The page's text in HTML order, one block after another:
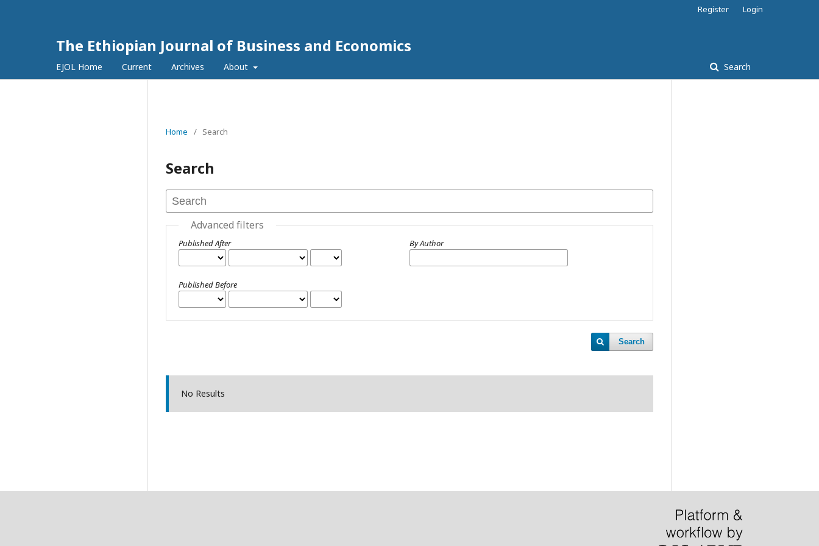
The Ethiopian Journal of Business and Economics
EJOL Home Current Archives About Search
Register Login
Home / Search
Search
Advanced filters
Published After
Published Before
By Author
Search
No Results